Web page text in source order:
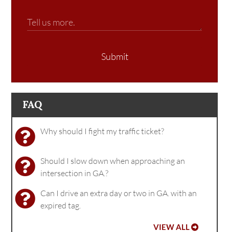
Submit
FAQ
Why should I fight my traffic ticket?
Should I slow down when approaching an
intersection in GA.?
Can I drive an extra day or two in GA. with an
expired tag.
VIEW ALL